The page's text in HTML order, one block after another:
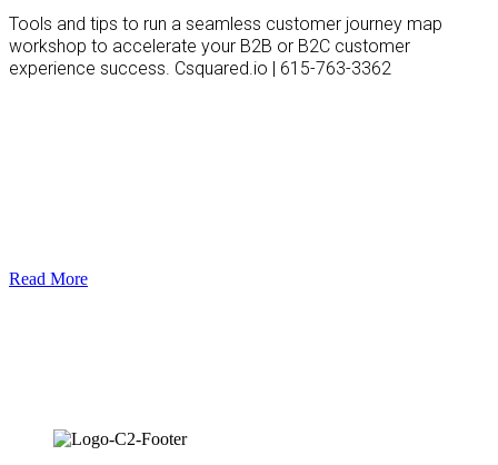
Tools and tips to run a seamless customer journey map
workshop to accelerate your B2B or B2C customer
experience success. Csquared.io | 615-763-3362
Read More